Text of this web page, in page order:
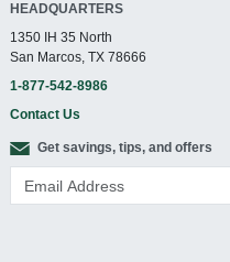
HEADQUARTERS
1350 IH 35 North
San Marcos, TX 78666
1-877-542-8986
Contact Us
Get savings, tips, and offers